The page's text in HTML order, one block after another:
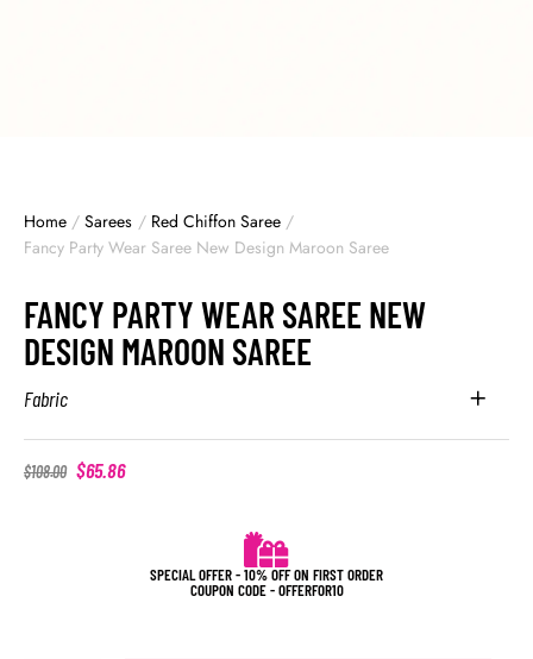
Home / Sarees / Red Chiffon Saree /
Fancy Party Wear Saree New Design Maroon Saree
FANCY PARTY WEAR SAREE NEW
DESIGN MAROON SAREE
Fabric
$108.00 $65.86
SPECIAL OFFER - 10% OFF ON FIRST ORDER
COUPON CODE - OFFERFOR10